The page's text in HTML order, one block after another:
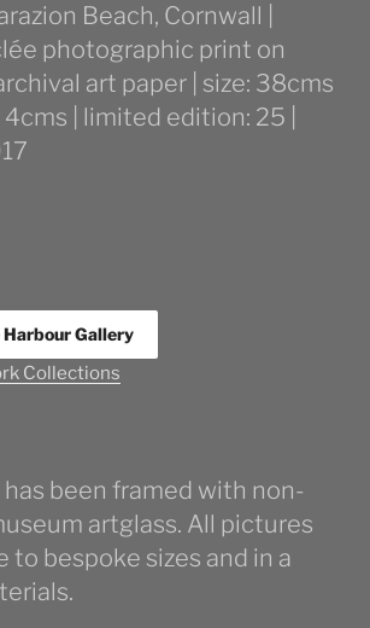
Beach, Cornwall |
photographic print on
art paper | size: 38cms
| limited edition: 25 |
Gallery
Collections
been framed with non-
artglass. All pictures
to bespoke sizes and in a